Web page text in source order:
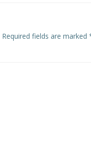
Required fields are marked